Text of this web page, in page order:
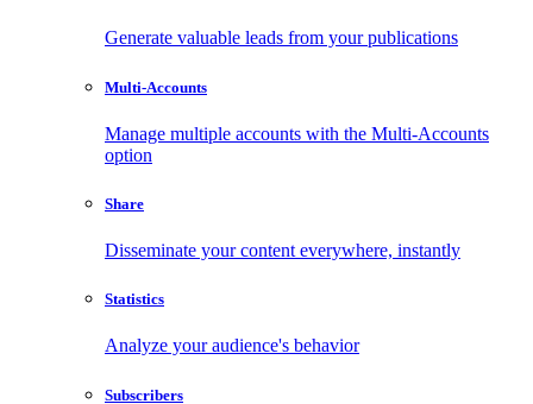
Generate valuable leads from your publications
Multi-Accounts
Manage multiple accounts with the Multi-Accounts
option
Share
Disseminate your content everywhere, instantly
Statistics
Analyze your audience's behavior
Subscribers